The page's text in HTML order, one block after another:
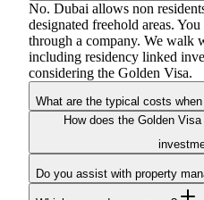
No. Dubai allows non
designated freehold areas.
through a company. We walk
including residency linked
considering the Golden Visa.
What are the typical costs
How does the Golden
Do you assist with property